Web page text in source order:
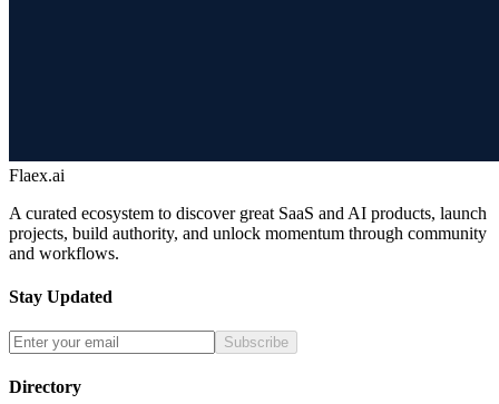
Flaex.ai
A curated ecosystem to discover great SaaS and AI products, launch
projects, build authority, and unlock momentum through community
and workflows.
Stay Updated
Subscribe
Directory